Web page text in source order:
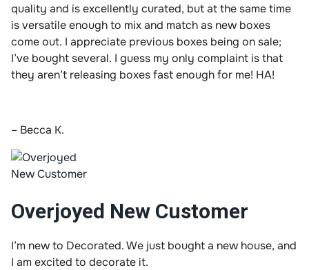
quality and is excellently curated, but at the same time
is versatile enough to mix and match as new boxes
come out. I appreciate previous boxes being on sale;
I’ve bought several. I guess my only complaint is that
they aren’t releasing boxes fast enough for me! HA!
– Becca K.
Overjoyed New Customer
I’m new to Decorated. We just bought a new house, and
I am excited to decorate it.